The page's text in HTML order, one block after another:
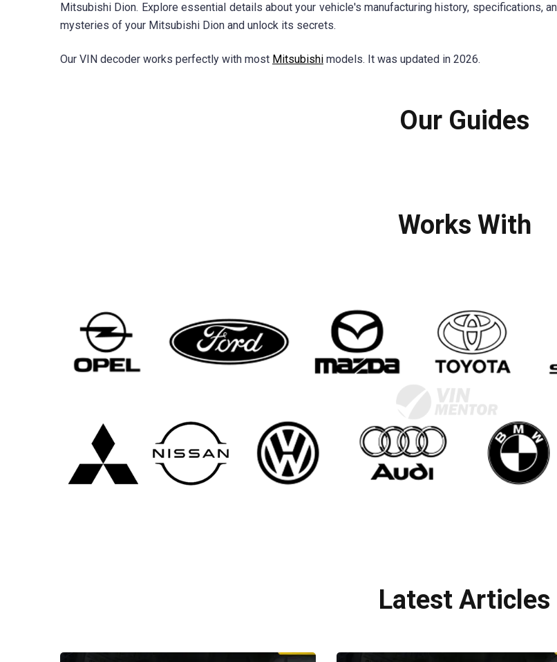
Mitsubishi Dion. Explore essential details about your vehicle's manufacturing history, specifications,
mysteries of your Mitsubishi Dion and unlock its secrets.
Our VIN decoder works perfectly with most Mitsubishi models. It was updated in 2026.
Our Guides
Works With
Latest Articles